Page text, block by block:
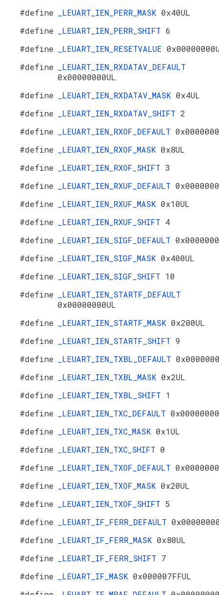
#define
_LEUART_IEN_PERR_MASK 0x40UL
#define
_LEUART_IEN_PERR_SHIFT 6
#define
_LEUART_IEN_RESETVALUE
#define
_LEUART_IEN_RXDATAV_DEFAULT
0x00000000UL
#define
_LEUART_IEN_RXDATAV_MASK 0x4UL
#define
_LEUART_IEN_RXDATAV_SHIFT 2
#define
_LEUART_IEN_RXOF_DEFAULT
#define
_LEUART_IEN_RXOF_MASK 0x8UL
#define
_LEUART_IEN_RXOF_SHIFT 3
#define
_LEUART_IEN_RXUF_DEFAULT
#define
_LEUART_IEN_RXUF_MASK 0x10UL
#define
_LEUART_IEN_RXUF_SHIFT 4
#define
_LEUART_IEN_SIGF_DEFAULT
#define
_LEUART_IEN_SIGF_MASK 0x400UL
#define
_LEUART_IEN_SIGF_SHIFT 10
#define
_LEUART_IEN_STARTF_DEFAULT
0x00000000UL
#define
_LEUART_IEN_STARTF_MASK 0x200UL
#define
_LEUART_IEN_STARTF_SHIFT 9
#define
_LEUART_IEN_TXBL_DEFAULT
#define
_LEUART_IEN_TXBL_MASK 0x2UL
#define
_LEUART_IEN_TXBL_SHIFT 1
#define
_LEUART_IEN_TXC_DEFAULT
#define
_LEUART_IEN_TXC_MASK 0x1UL
#define
_LEUART_IEN_TXC_SHIFT 0
#define
_LEUART_IEN_TXOF_DEFAULT
#define
_LEUART_IEN_TXOF_MASK 0x20UL
#define
_LEUART_IEN_TXOF_SHIFT 5
#define
_LEUART_IF_FERR_DEFAULT
#define
_LEUART_IF_FERR_MASK 0x80UL
#define
_LEUART_IF_FERR_SHIFT 7
#define
_LEUART_IF_MASK 0x000007FFUL